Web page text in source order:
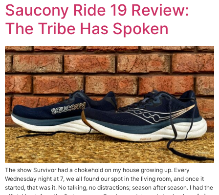
Saucony Ride 19 Review:
The Tribe Has Spoken
The show Survivor had a chokehold on my house growing up. Every
Wednesday night at 7, we all found our spot in the living room, and once it
started, that was it. No talking, no distractions; season after season. I had the